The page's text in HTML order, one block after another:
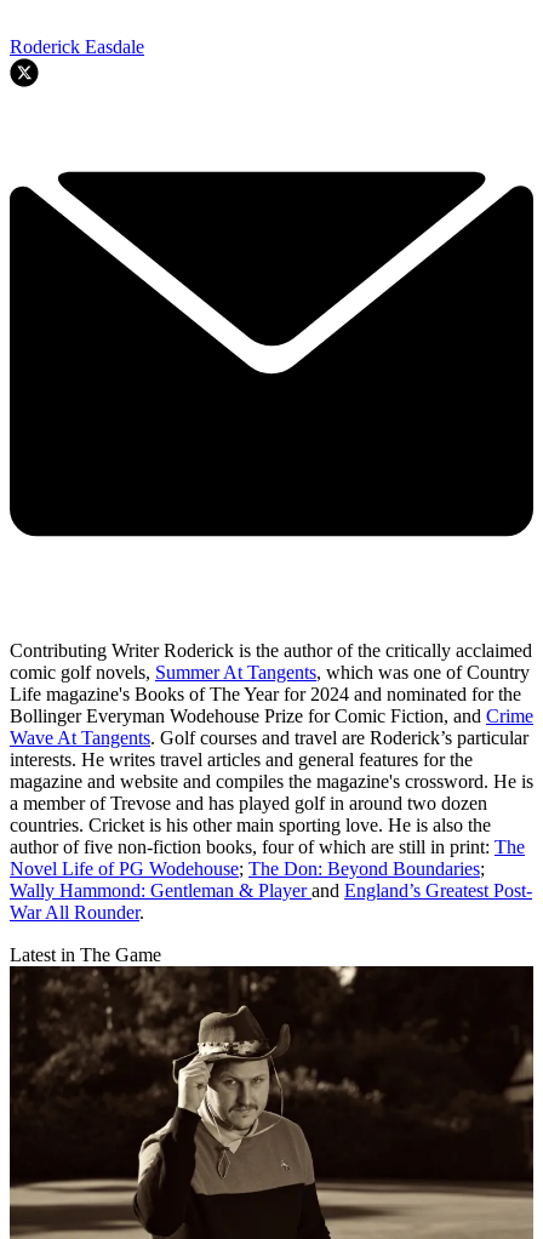
Roderick Easdale
Contributing Writer Roderick is the author of the critically acclaimed
comic golf novels, Summer At Tangents, which was one of Country
Life magazine's Books of The Year for 2024 and nominated for the
Bollinger Everyman Wodehouse Prize for Comic Fiction, and Crime
Wave At Tangents. Golf courses and travel are Roderick’s particular
interests. He writes travel articles and general features for the
magazine and website and compiles the magazine's crossword. He is
a member of Trevose and has played golf in around two dozen
countries. Cricket is his other main sporting love. He is also the
author of five non-fiction books, four of which are still in print: The
Novel Life of PG Wodehouse; The Don: Beyond Boundaries;
Wally Hammond: Gentleman & Playerand England’s Greatest Post-
War All Rounder.
Latest in The Game